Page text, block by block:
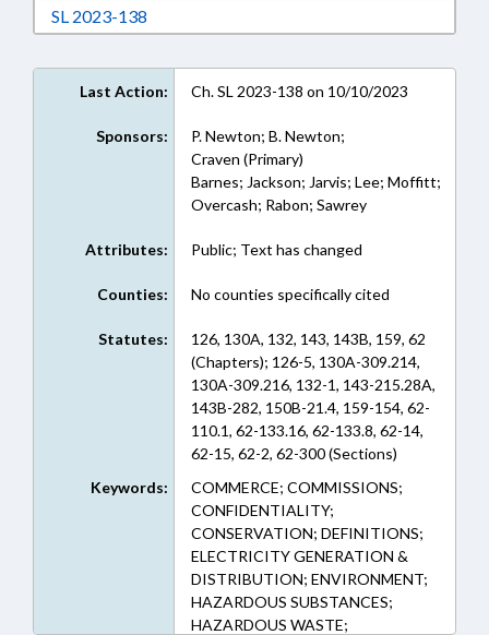
SL 2023-138
Last Action: Ch. SL 2023-138 on 10/10/2023
Sponsors:
P. Newton; B. Newton;
Craven (Primary)
Barnes; Jackson; Jarvis; Lee; Moffitt;
Overcash; Rabon; Sawrey
Attributes: Public; Text has changed
Counties: No counties specifically cited
Statutes:
126, 130A, 132, 143, 143B, 159, 62
(Chapters); 126-5, 130A-309.214,
130A-309.216, 132-1, 143-215.28A,
143B-282, 150B-21.4, 159-154, 62-
110.1, 62-133.16, 62-133.8, 62-14,
62-15, 62-2, 62-300 (Sections)
Keywords:
COMMERCE; COMMISSIONS;
CONFIDENTIALITY;
CONSERVATION; DEFINITIONS;
ELECTRICITY GENERATION &
DISTRIBUTION; ENVIRONMENT;
HAZARDOUS SUBSTANCES;
HAZARDOUS WASTE;